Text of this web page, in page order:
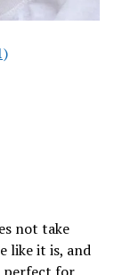
not take
like it is, and